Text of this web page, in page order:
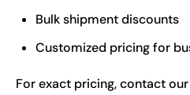
Bulk shipment discounts
Customized pricing for
For exact pricing, contact